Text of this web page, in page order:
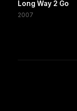
Long Way 2 Go
2007